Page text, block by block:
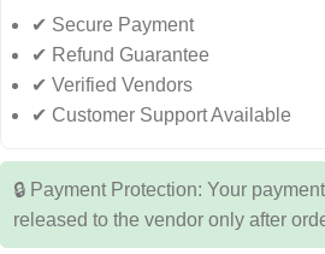
✔ Secure Payment
✔ Refund Guarantee
✔ Verified Vendors
✔ Customer Support Available
🔒 Payment Protection: Your
released to the vendor only after